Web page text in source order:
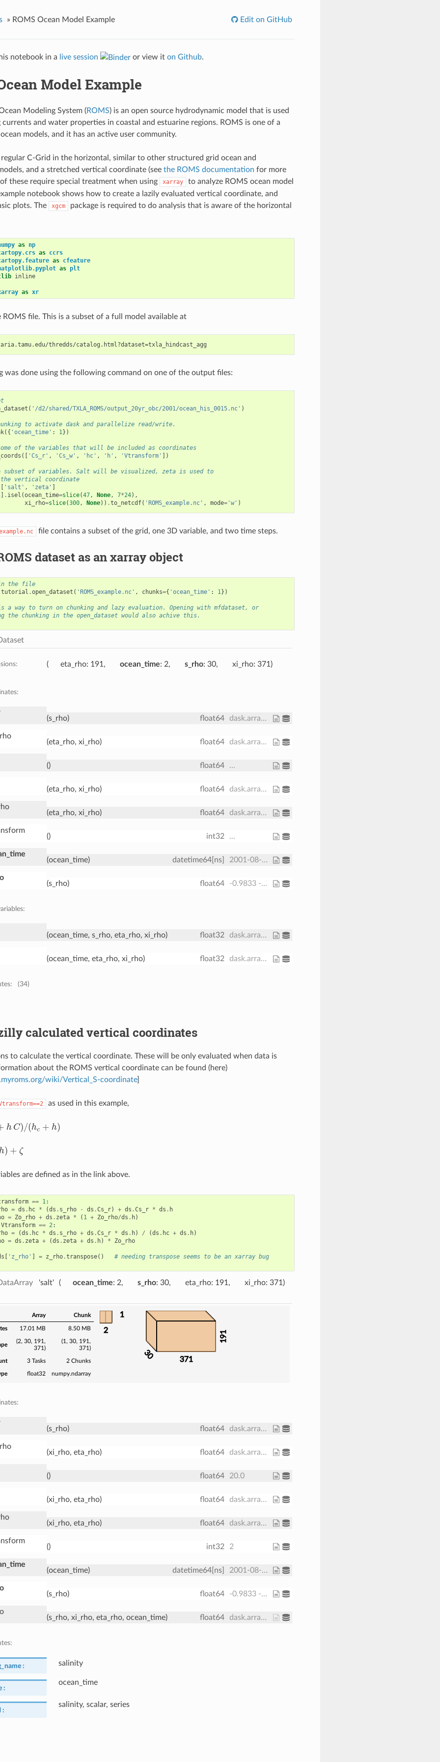
» ROMS Ocean Model Example Edit on GitHub
notebook in a live session or view it on Github.
Model Example
Modeling System (ROMS) is an open source hydrodynamic model that is used
and water properties in coastal and estuarine regions. ROMS is one of a
models, and it has an active user community.
regular C-Grid in the horizontal, similar to other structured grid ocean and
and a stretched vertical coordinate (see the ROMS documentation for more
these require special treatment when using
xarray
to analyze ROMS ocean model
notebook shows how to create a lazily evaluated vertical coordinate, and
plots. The
xgcm
package is required to do analysis that is aware of the horizontal
as np
as ccrs
as cfeature
as plt
inline
as xr
ROMS file. This is a subset of a full model available at
was done using the following command on one of the output files:
( '/d2/shared/TXLA_ROMS/output_20yr_obc/2001/ocean_his_0015.nc' )
to activate dask and parallelize read/write.
({ 'ocean_time' : 1})
of the variables that will be included as coordinates
([ 'Cs_r' , 'Cs_w' , 'hc' , 'h' , 'Vtransform' ])
subset of variables. Salt will be visualized, zeta is used to
vertical coordinate
'salt' , 'zeta'
. isel (ocean_time=slice(47, None, 7*24),
xi_rho=slice(300, None)) .to_netcdf( 'ROMS_example.nc' , mode='w' )
file contains a subset of the grid, one 3D variable, and two time steps.
dataset as an xarray object
the file
tutorial .open_dataset ( 'ROMS_example.nc' , chunks={ 'ocean_time' : 1})
a way to turn on chunking and lazy evaluation. Opening with mfdataset, or
the chunking in the open_dataset would also achive this.
eta_rho: 191 ocean_time: 2 s_rho: 30 xi_rho: 371
(s_rho) float64 dask.array<chunksize=(30,), meta=np.ndarray>
(eta_rho, xi_rho) float64 dask.array<chunksize=(191, 371), meta=np.ndarray>
() float64 ...
(eta_rho, xi_rho) float64 dask.array<chunksize=(191, 371), meta=np.ndarray>
(eta_rho, xi_rho) float64 dask.array<chunksize=(191, 371), meta=np.ndarray>
() int32 ...
(ocean_time) datetime64[ns] 2001-08-01 2001-08-08
(s_rho) float64 -0.9833 -0.95 ... -0.05 -0.01667
(ocean_time, s_rho, eta_rho, xi_rho) float32 dask.array<chunksize=(1, 30, 191, 371), meta=np.ndarray>
(ocean_time, eta_rho, xi_rho) float32 dask.array<chunksize=(1, 191, 371), meta=np.ndarray>
(34)
calculated vertical coordinates
to calculate the vertical coordinate. These will be only evaluated when data is
about the ROMS vertical coordinate can be found (here)
wiki/Vertical_S-coordinate]
as used in this example,
h C)/(hc + h)
(hc+h )
h) + ζ
are defined as in the link above.
== 1:
= ds . hc * (ds . s_rho - ds .Cs_r) + ds .Cs_r * ds . h
= Zo_rho + ds . zeta * ( 1 + Zo_rho/ds . h)
Vtransform == 2:
= (ds . hc * ds . s_rho + ds .Cs_r * ds . h) / (ds . hc + ds . h)
= ds . zeta + (ds . zeta + ds . h) * Zo_rho
[ 'z_rho' ] = z_rho .transpose()
# needing transpose seems to be an xarray bug
'salt' ocean_time: 2 s_rho: 30 eta_rho: 191 xi_rho: 371
Array Chunk
17.01 MB 8.50 MB
(2, 30, 191,
371)
(1, 30, 191,
371)
3 Tasks 2 Chunks
float32 numpy.ndarray
2
1
371
191
30
(s_rho) float64 dask.array<chunksize=(30,), meta=np.ndarray>
(xi_rho, eta_rho) float64 dask.array<chunksize=(371, 191), meta=np.ndarray>
() float64 20.0
(xi_rho, eta_rho) float64 dask.array<chunksize=(371, 191), meta=np.ndarray>
(xi_rho, eta_rho) float64 dask.array<chunksize=(371, 191), meta=np.ndarray>
() int32 2
(ocean_time) datetime64[ns] 2001-08-01 2001-08-08
(s_rho) float64 -0.9833 -0.95 ... -0.05 -0.01667
(s_rho, xi_rho, eta_rho, ocean_time) float64 dask.array<chunksize=(30, 371, 191, 1), meta=np.ndarray>
: salinity
:
ocean_time
:
salinity, scalar, series